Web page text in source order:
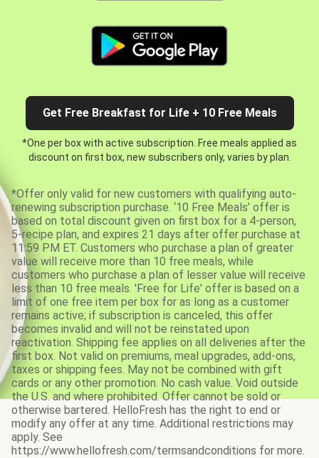
Get Free Breakfast for Life + 10 Free Meals
*One per box with active subscription. Free meals applied as
discount on first box, new subscribers only, varies by plan.
*Offer only valid for new customers with qualifying auto-
renewing subscription purchase. ‘10 Free Meals’ offer is
based on total discount given on first box for a 4-person,
5-recipe plan, and expires 21 days after offer purchase at
11:59 PM ET. Customers who purchase a plan of greater
value will receive more than 10 free meals, while
customers who purchase a plan of lesser value will receive
less than 10 free meals. 'Free for Life' offer is based on a
limit of one free item per box for as long as a customer
remains active; if subscription is canceled, this offer
becomes invalid and will not be reinstated upon
reactivation. Shipping fee applies on all deliveries after the
first box. Not valid on premiums, meal upgrades, add-ons,
taxes or shipping fees. May not be combined with gift
cards or any other promotion. No cash value. Void outside
the U.S. and where prohibited. Offer cannot be sold or
otherwise bartered. HelloFresh has the right to end or
modify any offer at any time. Additional restrictions may
apply. See
https://www.hellofresh.com/termsandconditions for more.